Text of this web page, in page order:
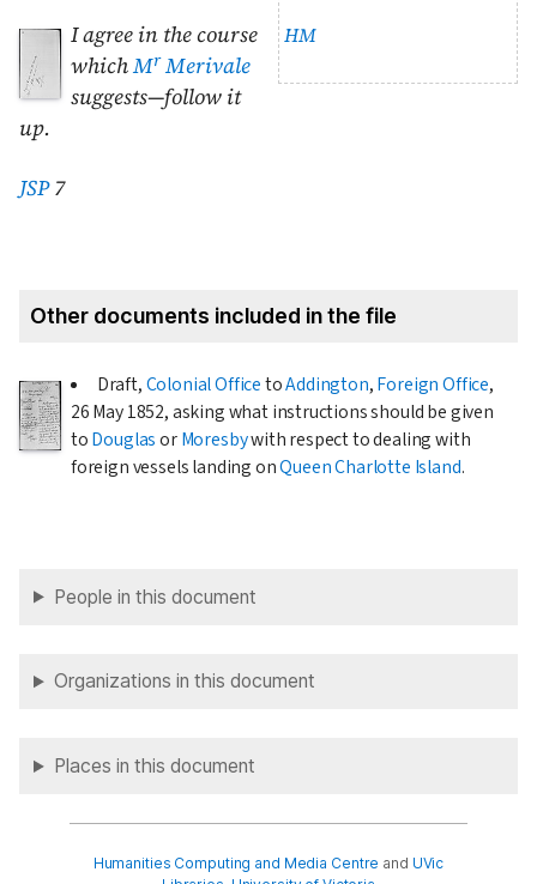
HM
I agree in the course
whichMrMerivale
suggests—follow it
up.
JSP 7
Other documents included in the file
Draft,Colonial OfficetoAddington,Foreign Office,
26 May 1852, asking what instructions should be given
toDouglasorMoresbywith respect to dealing with
foreign vessels landing onQueen Charlotte Island.
People in this document
Organizations in this document
Places in this document
Humanities Computing and Media Centre and UVic